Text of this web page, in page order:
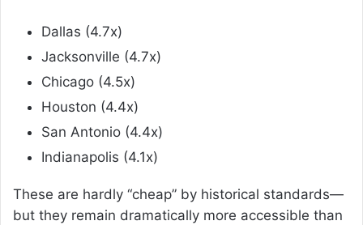
Dallas (4.7x)
Jacksonville (4.7x)
Chicago (4.5x)
Houston (4.4x)
San Antonio (4.4x)
Indianapolis (4.1x)
These are hardly “cheap” by historical standards—
but they remain dramatically more accessible than